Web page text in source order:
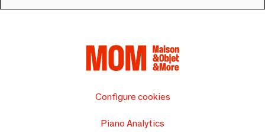
Configure cookies
Piano Analytics